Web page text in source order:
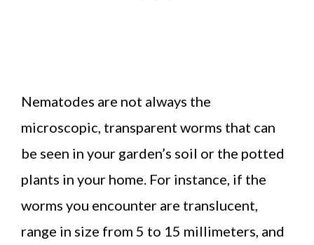
Nematodes are not always the
microscopic, transparent worms that can
be seen in your garden’s soil or the potted
plants in your home. For instance, if the
worms you encounter are translucent,
range in size from 5 to 15 millimeters, and